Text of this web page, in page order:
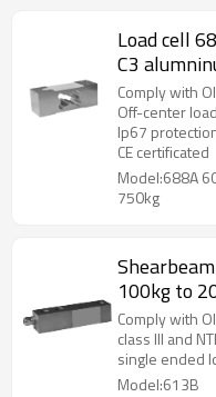
Load cell
C3
weight
scale 2.0
Comply with
Off-center
Ip67
CE certificated
Model:688A
750kg
100kg to
steel
IP67 for
cell
Comply with
class III and
single ended
Model:613B